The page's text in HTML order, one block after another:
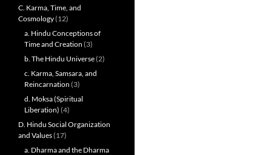
C. Karma, Time, and
Cosmology(12)
a. Hindu Conceptions of
Time and Creation (3)
b. The Hindu Universe(2)
c. Karma, Samsara, and
Reincarnation (3)
d. Moksa (Spiritual
Liberation) (4)
D. Hindu Social Organization
and Values(17)
a. Dharma and the Dharma